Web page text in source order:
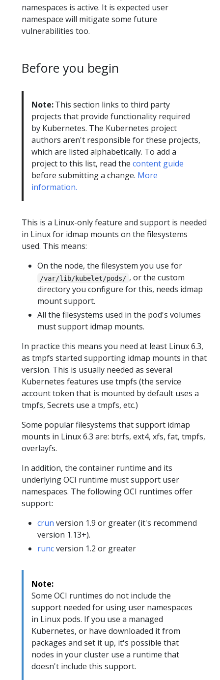
namespaces is active. It is expected user
namespace will mitigate some future
vulnerabilities too.
Before you begin
Note:This section links to third party
projects that provide functionality required
by Kubernetes. The Kubernetes project
authors aren't responsible for these projects,
which are listed alphabetically. To add a
project to this list, read the content guide
before submitting a change. More
information.
This is a Linux-only feature and support is needed
in Linux for idmap mounts on the filesystems
used. This means:
On the node, the filesystem you use for
/var/lib/kubelet/pods/ , or the custom
directory you configure for this, needs idmap
mount support.
All the filesystems used in the pod's volumes
must support idmap mounts.
In practice this means you need at least Linux 6.3,
as tmpfs started supporting idmap mounts in that
version. This is usually needed as several
Kubernetes features use tmpfs (the service
account token that is mounted by default uses a
tmpfs, Secrets use a tmpfs, etc.)
Some popular filesystems that support idmap
mounts in Linux 6.3 are: btrfs, ext4, xfs, fat, tmpfs,
overlayfs.
In addition, the container runtime and its
underlying OCI runtime must support user
namespaces. The following OCI runtimes offer
support:
crun version 1.9 or greater (it's recommend
version 1.13+).
runcversion 1.2 or greater
Note:
Some OCI runtimes do not include the
support needed for using user namespaces
in Linux pods. If you use a managed
Kubernetes, or have downloaded it from
packages and set it up, it's possible that
nodes in your cluster use a runtime that
doesn't include this support.